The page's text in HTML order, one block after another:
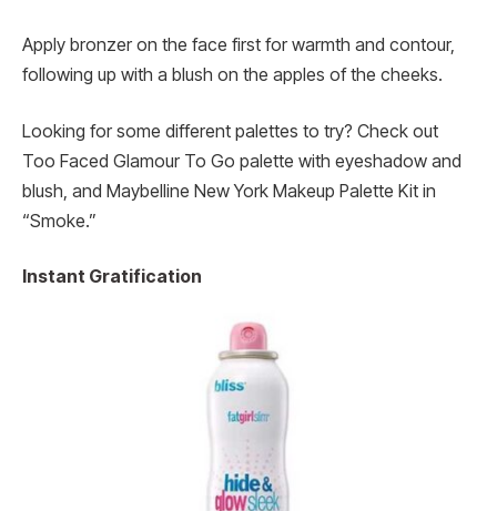
Apply bronzer on the face first for warmth and contour,
following up with a blush on the apples of the cheeks.
Looking for some different palettes to try? Check out
Too Faced Glamour To Go palette with eyeshadow and
blush, and Maybelline New York Makeup Palette Kit in
“Smoke.”
Instant Gratification